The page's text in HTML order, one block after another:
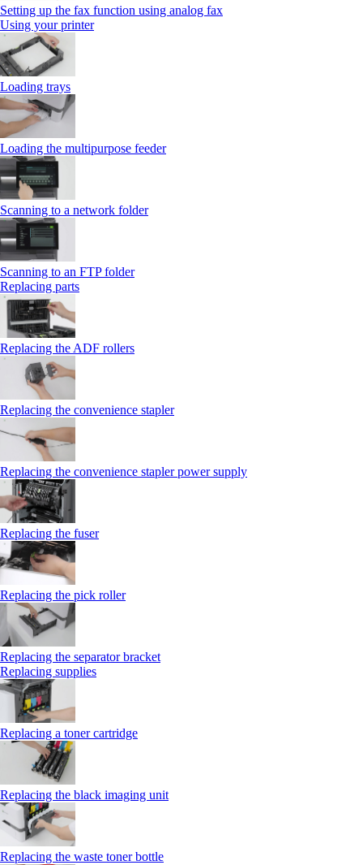
Setting up the fax function using analog fax
Using your printer
Loading trays
Loading the multipurpose feeder
Scanning to a network folder
Scanning to an FTP folder
Replacing parts
Replacing the ADF rollers
Replacing the convenience stapler
Replacing the convenience stapler power supply
Replacing the fuser
Replacing the pick roller
Replacing the separator bracket
Replacing supplies
Replacing a toner cartridge
Replacing the black imaging unit
Replacing the waste toner bottle